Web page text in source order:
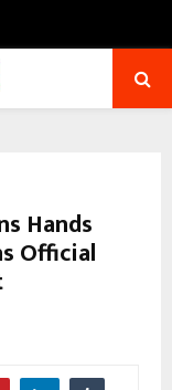
Hands
Official